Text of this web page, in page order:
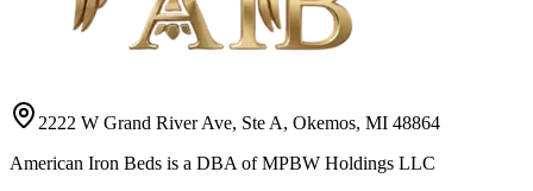
2222 W Grand River Ave, Ste A, Okemos, MI 48864
American Iron Beds is a DBA of MPBW Holdings LLC